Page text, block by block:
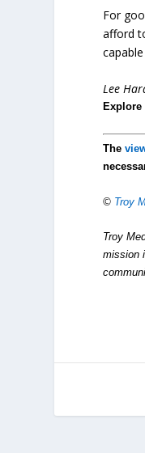
For
afford
Lee
The
© Troy
Troy
mission